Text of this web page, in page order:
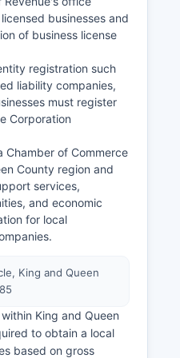
disclosures
businesses and
of business license
registration such
liability companies,
must register
Corporation
Chamber of Commerce
County region and
services,
and economic
for local
King and Queen
King and Queen
to obtain a local
based on gross